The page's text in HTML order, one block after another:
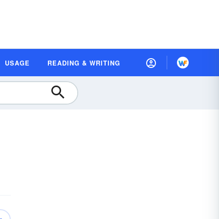
USAGE READING & WRITING